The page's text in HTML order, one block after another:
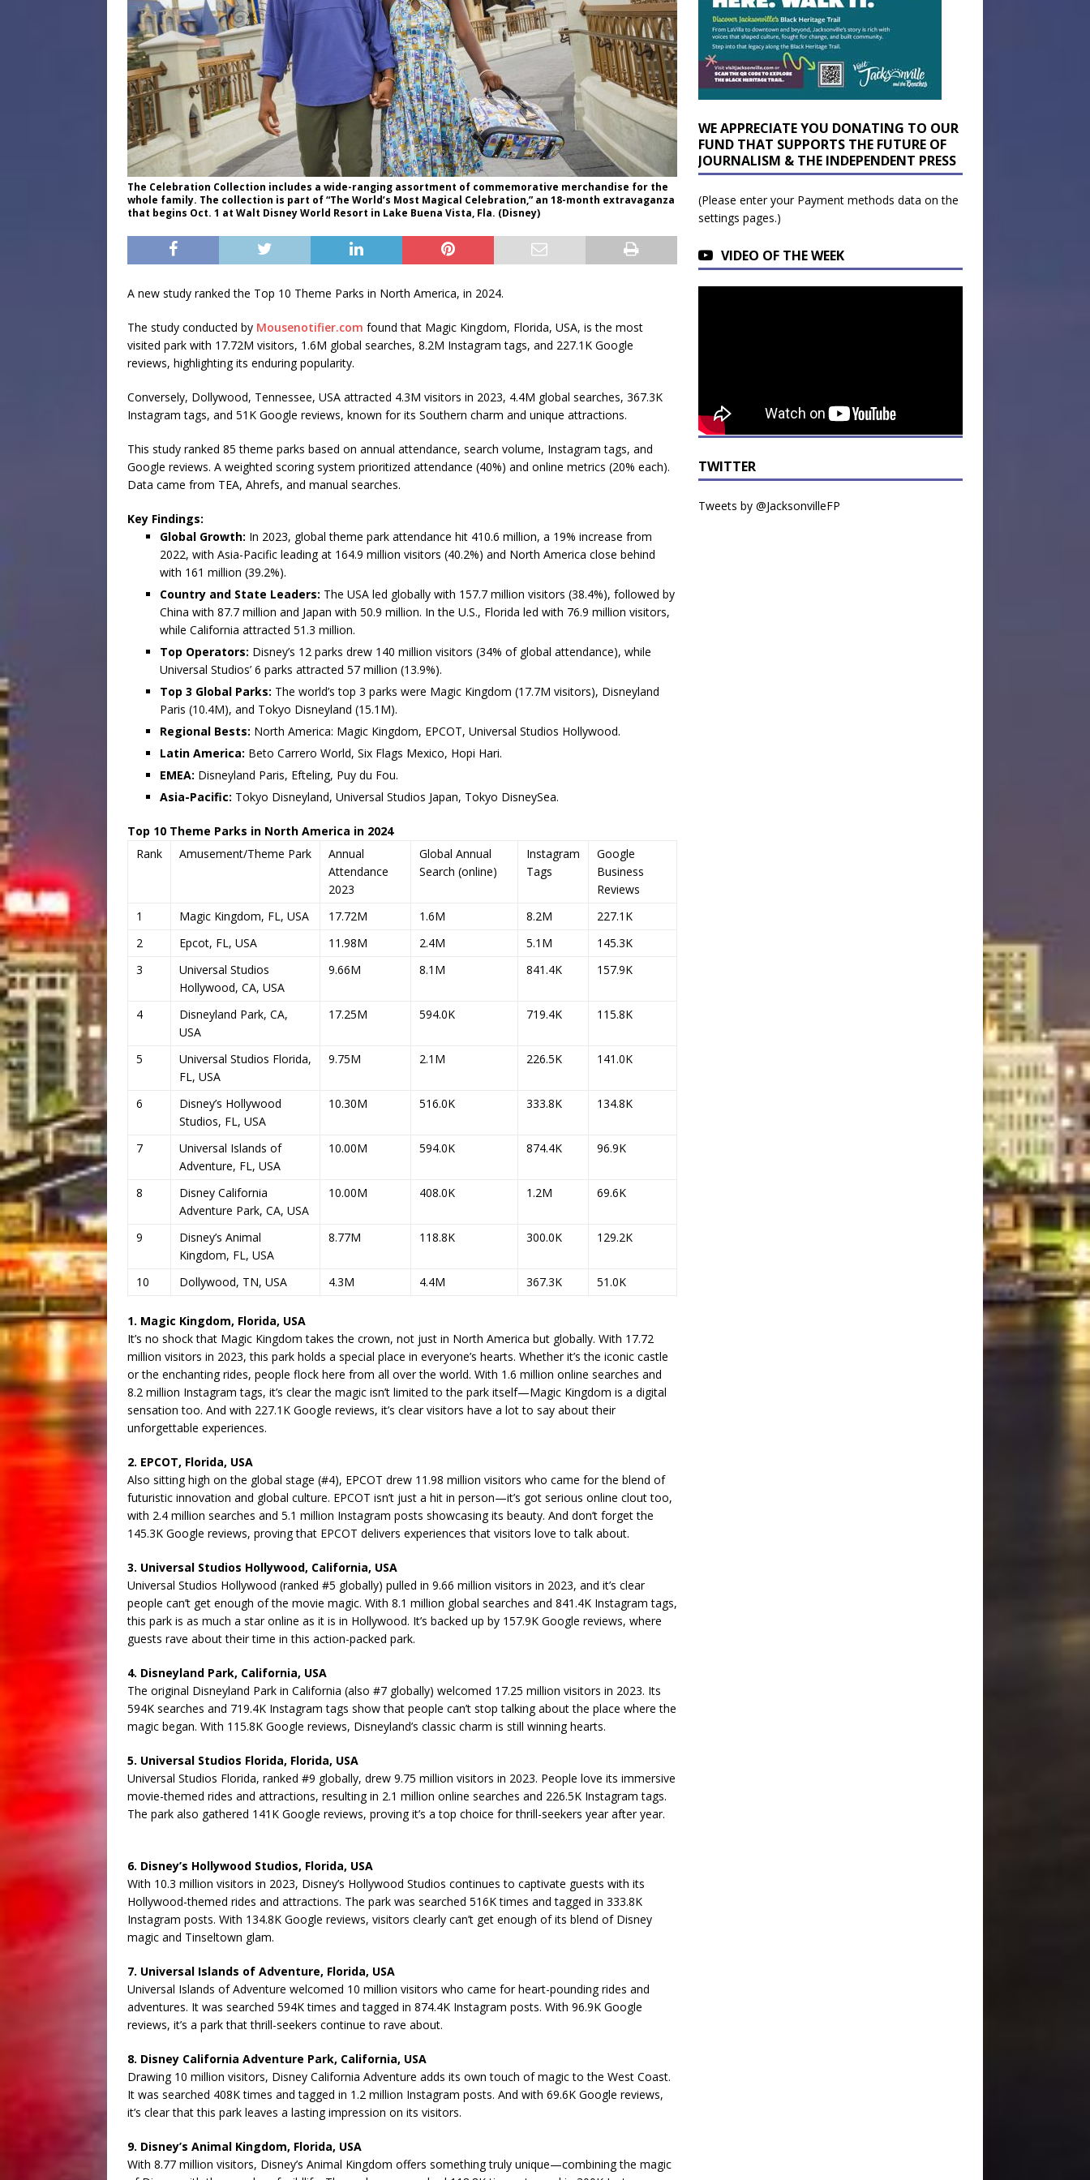
The Celebration Collection includes a wide-ranging assortment of commemorative merchandise for the
whole family. The collection is part of “The World’s Most Magical Celebration,” an 18-month extravaganza
that begins Oct. 1 at Walt Disney World Resort in Lake Buena Vista, Fla. (Disney)
A new study ranked the Top 10 Theme Parks in North America, in 2024.
The study conducted by Mousenotifier.com found that Magic Kingdom, Florida, USA, is the most
visited park with 17.72M visitors, 1.6M global searches, 8.2M Instagram tags, and 227.1K Google
reviews, highlighting its enduring popularity.
Conversely, Dollywood, Tennessee, USA attracted 4.3M visitors in 2023, 4.4M global searches, 367.3K
Instagram tags, and 51K Google reviews, known for its Southern charm and unique attractions.
This study ranked 85 theme parks based on annual attendance, search volume, Instagram tags, and
Google reviews. A weighted scoring system prioritized attendance (40%) and online metrics (20% each).
Data came from TEA, Ahrefs, and manual searches.
Key Findings:
Global Growth: In 2023, global theme park attendance hit 410.6 million, a 19% increase from
2022, with Asia-Pacific leading at 164.9 million visitors (40.2%) and North America close behind
with 161 million (39.2%).
Country and State Leaders: The USA led globally with 157.7 million visitors (38.4%), followed by
China with 87.7 million and Japan with 50.9 million. In the U.S., Florida led with 76.9 million visitors,
while California attracted 51.3 million.
Top Operators: Disney’s 12 parks drew 140 million visitors (34% of global attendance), while
Universal Studios’ 6 parks attracted 57 million (13.9%).
Top 3 Global Parks: The world’s top 3 parks were Magic Kingdom (17.7M visitors), Disneyland
Paris (10.4M), and Tokyo Disneyland (15.1M).
Regional Bests: North America: Magic Kingdom, EPCOT, Universal Studios Hollywood.
Latin America: Beto Carrero World, Six Flags Mexico, Hopi Hari.
EMEA: Disneyland Paris, Efteling, Puy du Fou.
Asia-Pacific: Tokyo Disneyland, Universal Studios Japan, Tokyo DisneySea.
Top 10 Theme Parks in North America in 2024
Rank
Amusement/Theme Park
Annual
Attendance
2023
Global Annual
Search (online)
Instagram
Tags
Google
Business
Reviews
1
Magic Kingdom, FL, USA 17.72M 1.6M 8.2M
227.1K
2
Epcot, FL, USA 11.98M 2.4M 5.1M
145.3K
3
Universal Studios
Hollywood, CA, USA
9.66M 8.1M 841.4K 157.9K
4
Disneyland Park, CA,
USA
17.25M 594.0K 719.4K 115.8K
5
Universal Studios Florida,
FL, USA
9.75M 2.1M 226.5K 141.0K
6
Disney’s Hollywood
Studios, FL, USA
10.30M 516.0K 333.8K 134.8K
7
Universal Islands of
Adventure, FL, USA
10.00M 594.0K 874.4K 96.9K
8
Disney California
Adventure Park, CA, USA
10.00M 408.0K 1.2M 69.6K
9
Disney’s Animal
Kingdom, FL, USA
8.77M 118.8K 300.0K 129.2K
10 Dollywood, TN, USA 4.3M 4.4M 367.3K 51.0K
1. Magic Kingdom, Florida, USA
It’s no shock that Magic Kingdom takes the crown, not just in North America but globally. With 17.72
million visitors in 2023, this park holds a special place in everyone’s hearts. Whether it’s the iconic castle
or the enchanting rides, people flock here from all over the world. With 1.6 million online searches and
8.2 million Instagram tags, it’s clear the magic isn’t limited to the park itself—Magic Kingdom is a digital
sensation too. And with 227.1K Google reviews, it’s clear visitors have a lot to say about their
unforgettable experiences.
2. EPCOT, Florida, USA
Also sitting high on the global stage (#4), EPCOT drew 11.98 million visitors who came for the blend of
futuristic innovation and global culture. EPCOT isn’t just a hit in person—it’s got serious online clout too,
with 2.4 million searches and 5.1 million Instagram posts showcasing its beauty. And don’t forget the
145.3K Google reviews, proving that EPCOT delivers experiences that visitors love to talk about.
3. Universal Studios Hollywood, California, USA
Universal Studios Hollywood (ranked #5 globally) pulled in 9.66 million visitors in 2023, and it’s clear
people can’t get enough of the movie magic. With 8.1 million global searches and 841.4K Instagram tags,
this park is as much a star online as it is in Hollywood. It’s backed up by 157.9K Google reviews, where
guests rave about their time in this action-packed park.
4. Disneyland Park, California, USA
The original Disneyland Park in California (also #7 globally) welcomed 17.25 million visitors in 2023. Its
594K searches and 719.4K Instagram tags show that people can’t stop talking about the place where the
magic began. With 115.8K Google reviews, Disneyland’s classic charm is still winning hearts.
5. Universal Studios Florida, Florida, USA
Universal Studios Florida, ranked #9 globally, drew 9.75 million visitors in 2023. People love its immersive
movie-themed rides and attractions, resulting in 2.1 million online searches and 226.5K Instagram tags.
The park also gathered 141K Google reviews, proving it’s a top choice for thrill-seekers year after year.
6. Disney’s Hollywood Studios, Florida, USA
With 10.3 million visitors in 2023, Disney’s Hollywood Studios continues to captivate guests with its
Hollywood-themed rides and attractions. The park was searched 516K times and tagged in 333.8K
Instagram posts. With 134.8K Google reviews, visitors clearly can’t get enough of its blend of Disney
magic and Tinseltown glam.
7. Universal Islands of Adventure, Florida, USA
Universal Islands of Adventure welcomed 10 million visitors who came for heart-pounding rides and
adventures. It was searched 594K times and tagged in 874.4K Instagram posts. With 96.9K Google
reviews, it’s a park that thrill-seekers continue to rave about.
8. Disney California Adventure Park, California, USA
Drawing 10 million visitors, Disney California Adventure adds its own touch of magic to the West Coast.
It was searched 408K times and tagged in 1.2 million Instagram posts. And with 69.6K Google reviews,
it’s clear that this park leaves a lasting impression on its visitors.
9. Disney’s Animal Kingdom, Florida, USA
With 8.77 million visitors, Disney’s Animal Kingdom offers something truly unique—combining the magic
WE APPRECIATE YOU DONATING TO OUR
FUND THAT SUPPORTS THE FUTURE OF
JOURNALISM & THE INDEPENDENT PRESS
(Please enter your Payment methods data on the
settings pages.)
VIDEO OF THE WEEK
TWITTER
Tweets by @JacksonvilleFP